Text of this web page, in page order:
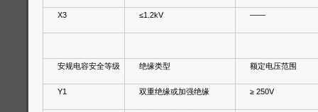
X3 ≤1.2kV ——
安规电容安全等级 绝缘类型 额定电压范围
Y1 双重绝缘或加强绝缘 ≥ 250V